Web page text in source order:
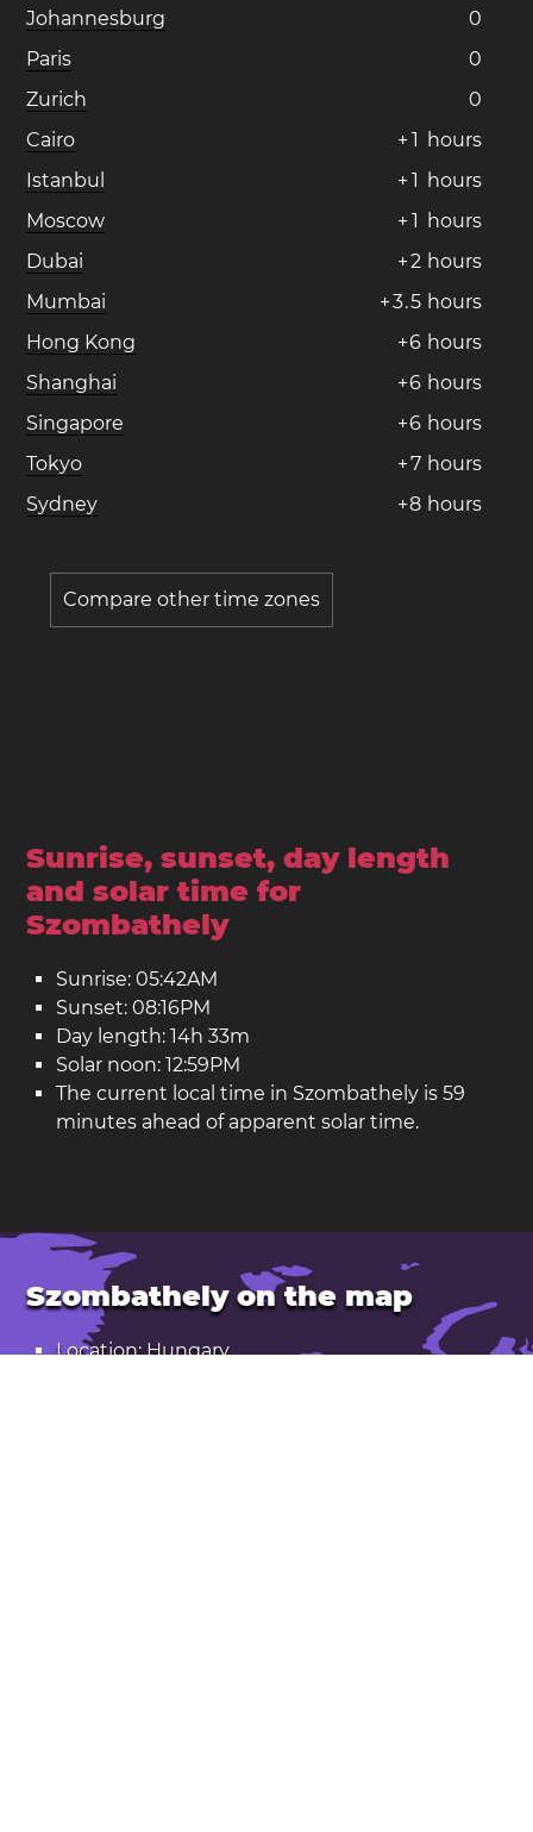
Johannesburg
0
Paris
0
Zurich
0
Cairo
+ 1 hours
Istanbul
+ 1 hours
Moscow
+ 1 hours
Dubai
+2 hours
Mumbai
+3.5 hours
Hong Kong
+6 hours
Shanghai
+6 hours
Singapore
+6 hours
Tokyo
+7 hours
Sydney
+8 hours
Compare other time zones
Sunrise, sunset, day length
and solar time for
Szombathely
Sunrise: 05:42AM
Sunset: 08:16PM
Day length: 14h 33m
Solar noon: 12:59PM
The current local time in Szombathely is 59
minutes ahead of apparent solar time.
Szombathely on the map
Location: Hungary